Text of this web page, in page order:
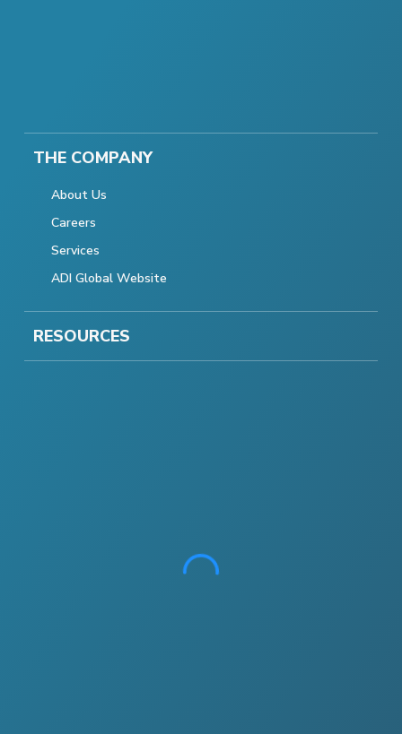
THE COMPANY
About Us
Careers
Services
ADI Global Website
RESOURCES